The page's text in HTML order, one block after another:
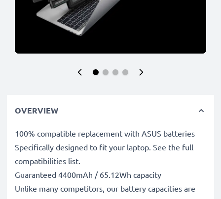
OVERVIEW
100% compatible replacement with ASUS batteries
Specifically designed to fit your laptop. See the full
compatibilities list.
Guaranteed 4400mAh / 65.12Wh capacity
Unlike many competitors, our battery capacities are